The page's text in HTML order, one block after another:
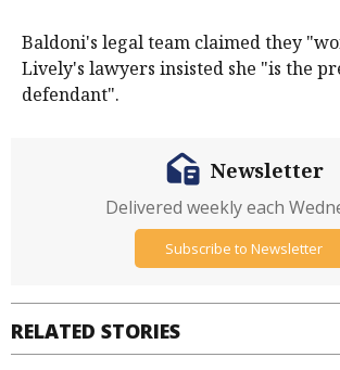
Baldoni's legal team claimed they
Lively's lawyers insisted she "is the
defendant".
RELATED STORIES
Newsletter
Delivered weekly each
Subscribe to Newsletter